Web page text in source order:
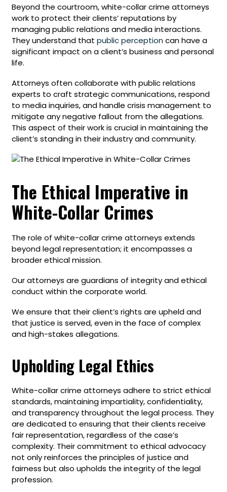
Beyond the courtroom, white-collar crime attorneys
work to protect their clients’ reputations by
managing public relations and media interactions.
They understand that public perceptioncan have a
significant impact on a client’s business and personal
life.
Attorneys often collaborate with public relations
experts to craft strategic communications, respond
to media inquiries, and handle crisis management to
mitigate any negative fallout from the allegations.
This aspect of their work is crucial in maintaining the
client’s standing in their industry and community.
The Ethical Imperative in
White-Collar Crimes
The role of white-collar crime attorneys extends
beyond legal representation; it encompasses a
broader ethical mission.
Our attorneys are guardians of integrity and ethical
conduct within the corporate world.
We ensure that their client’s rights are upheld and
that justice is served, even in the face of complex
and high-stakes allegations.
Upholding Legal Ethics
White-collar crime attorneys adhere to strict ethical
standards, maintaining impartiality, confidentiality,
and transparency throughout the legal process. They
are dedicated to ensuring that their clients receive
fair representation, regardless of the case’s
complexity. Their commitment to ethical advocacy
not only reinforces the principles of justice and
fairness but also upholds the integrity of the legal
profession.